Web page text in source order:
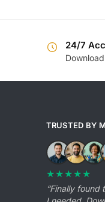
24/7
TRUSTED BY
★★★★★
“Finally found